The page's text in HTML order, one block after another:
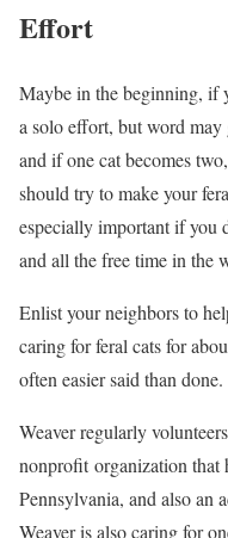
Effort
Maybe in the beginning, if
a solo effort, but word
and if one cat becomes
should try to make your
especially important if you
and all the free time in the
Enlist your neighbors to
caring for feral cats for
often easier said than done.
Weaver regularly
nonprofit organization that
Pennsylvania, and also an
Weaver is also caring for